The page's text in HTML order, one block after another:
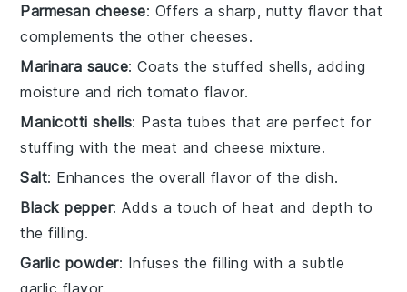
Parmesan cheese: Offers a sharp, nutty flavor that
complements the other cheeses.
Marinara sauce: Coats the stuffed shells, adding
moisture and rich tomato flavor.
Manicotti shells: Pasta tubes that are perfect for
stuffing with the meat and cheese mixture.
Salt: Enhances the overall flavor of the dish.
Black pepper: Adds a touch of heat and depth to
the filling.
Garlic powder: Infuses the filling with a subtle
garlic flavor.